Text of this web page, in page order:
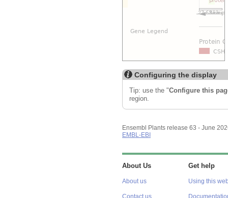
Configuring the display
Tip: use the "Configure this
region.
Ensembl Plants release 63 - June
EMBL-EBI
About Us
About us
Contact us
Get help
Using this